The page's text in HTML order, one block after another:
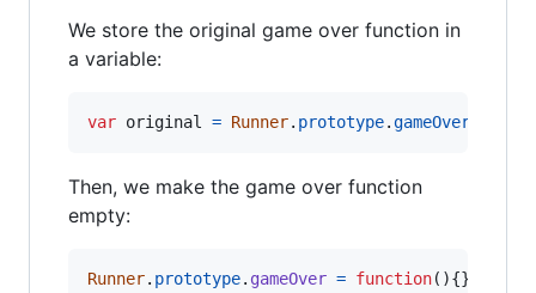
We store the original game over function in
a variable:
var original = Runner. prototype.gameOver
Then, we make the game over function
empty:
Runner. prototype. gameOver = function( ){}